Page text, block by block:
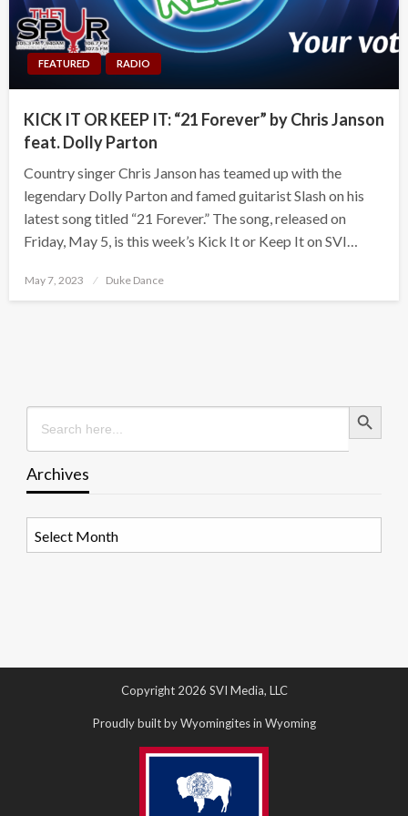
FEATURED RADIO
KICK IT OR KEEP IT: “21 Forever” by Chris Janson
feat. Dolly Parton
Country singer Chris Janson has teamed up with the
legendary Dolly Parton and famed guitarist Slash on his
latest song titled “21 Forever.” The song, released on
Friday, May 5, is this week’s Kick It or Keep It on SVI…
Posted
May 7, 2023 Duke Dance
Search
for:
Search Button
Archives
Copyright 2026 SVI Media, LLC
Proudly built by Wyomingites in Wyoming